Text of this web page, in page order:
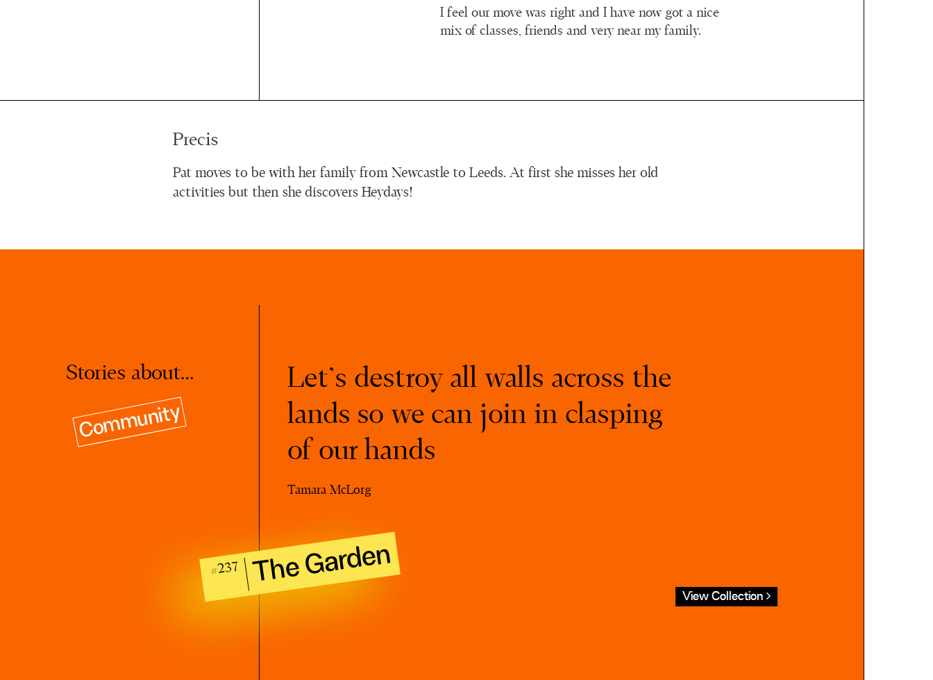
I feel our move was right and I have now got a nice
mix of classes, friends and very near my family.
Precis
Pat moves to be with her family from Newcastle to Leeds. At first she misses her old
activities but then she discovers Heydays!
Stories about…
Community
Let’s destroy all walls across the
lands so we can join in clasping
of our hands
Tamara McLorg
#237 The Garden
View Collection